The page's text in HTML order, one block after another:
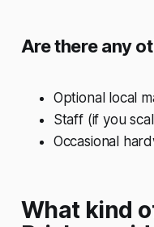
Are there any
Optional local
Staff (if you
Occasional
What kind